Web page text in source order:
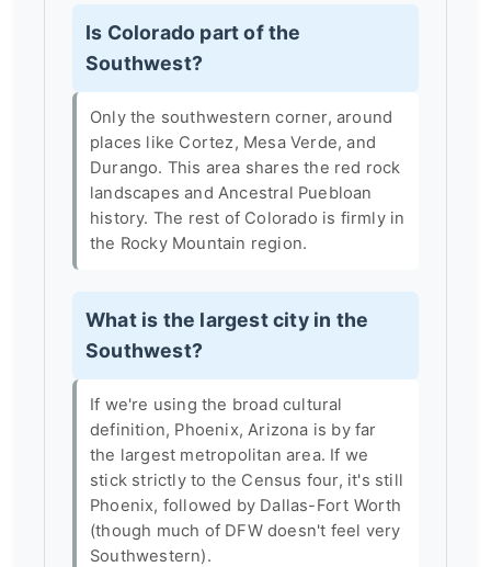
Is Colorado part of the
Southwest?
Only the southwestern corner, around
places like Cortez, Mesa Verde, and
Durango. This area shares the red rock
landscapes and Ancestral Puebloan
history. The rest of Colorado is firmly in
the Rocky Mountain region.
What is the largest city in the
Southwest?
If we're using the broad cultural
definition, Phoenix, Arizona is by far
the largest metropolitan area. If we
stick strictly to the Census four, it's still
Phoenix, followed by Dallas-Fort Worth
(though much of DFW doesn't feel very
Southwestern).